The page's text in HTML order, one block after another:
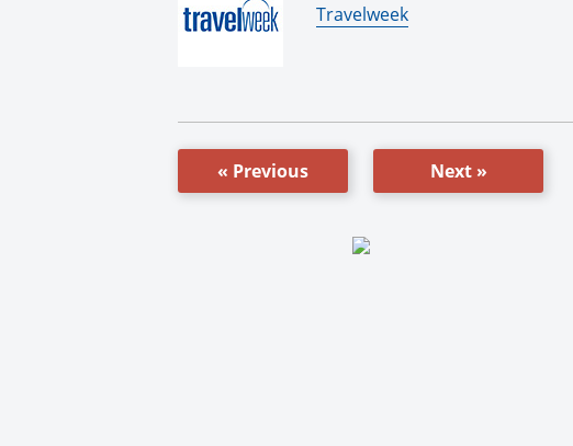
By:
Travelweek
« Previous Next »